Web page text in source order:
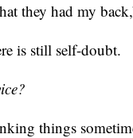
they had my
is still self-doubt.
things